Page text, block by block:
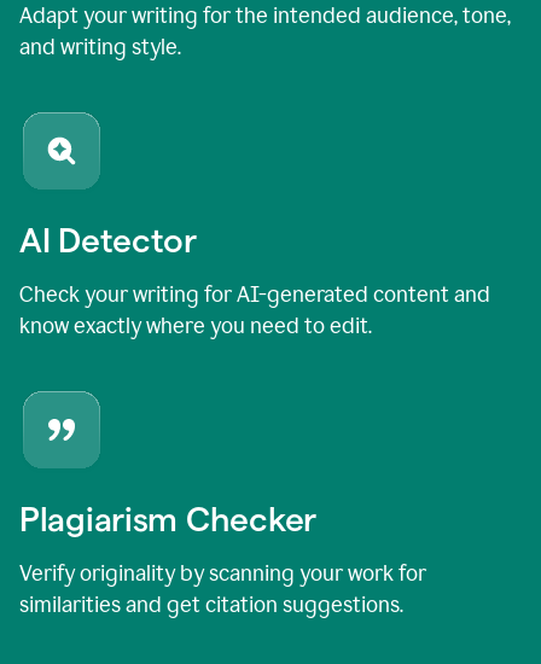
Adapt your writing for the intended audience, tone,
and writing style.
AI Detector
Check your writing for AI-generated content and
know exactly where you need to edit.
Plagiarism Checker
Verify originality by scanning your work for
similarities and get citation suggestions.